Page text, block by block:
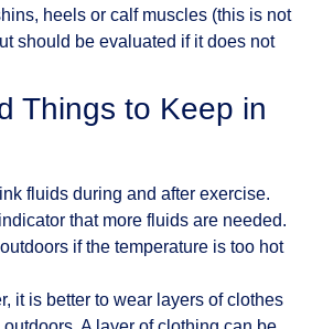
heels or calf muscles (this is not
should be evaluated if it does not
Things to Keep in
fluids during and after exercise.
that more fluids are needed.
if the temperature is too hot
it is better to wear layers of clothes